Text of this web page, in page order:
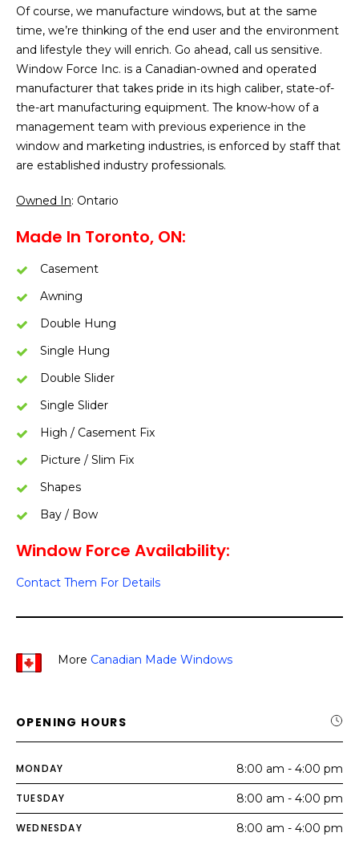
Of course, we manufacture windows, but at the same
time, we’re thinking of the end user and the environment
and lifestyle they will enrich. Go ahead, call us sensitive.
Window Force Inc. is a Canadian-owned and operated
manufacturer that takes pride in its high caliber, state-of-
the-art manufacturing equipment. The know-how of a
management team with previous experience in the
window and marketing industries, is enforced by staff that
are established industry professionals.
Owned In: Ontario
Made In Toronto, ON:
Casement
Awning
Double Hung
Single Hung
Double Slider
Single Slider
High / Casement Fix
Picture / Slim Fix
Shapes
Bay / Bow
Window Force Availability:
Contact Them For Details
More Canadian Made Windows
OPENING HOURS
MONDAY 8:00 am - 4:00 pm
TUESDAY 8:00 am - 4:00 pm
WEDNESDAY 8:00 am - 4:00 pm